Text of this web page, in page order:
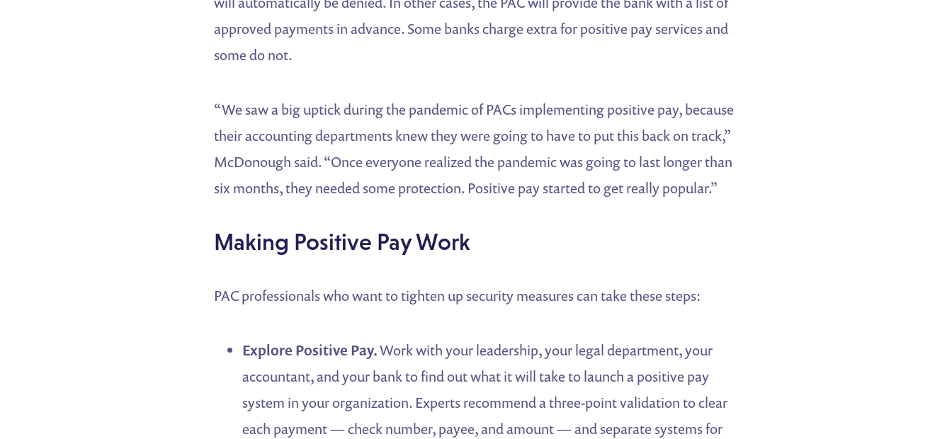
approved payments in advance. Some banks charge extra for positive pay services and
some do not.
“We saw a big uptick during the pandemic of PACs implementing positive pay, because
their accounting departments knew they were going to have to put this back on track,”
McDonough said. “Once everyone realized the pandemic was going to last longer than
six months, they needed some protection. Positive pay started to get really popular.”
Making Positive Pay Work
PAC professionals who want to tighten up security measures can take these steps:
Explore Positive Pay.Work with your leadership, your legal department, your
accountant, and your bank to find out what it will take to launch a positive pay
system in your organization. Experts recommend a three-point validation to clear
each payment — check number, payee, and amount — and separate systems for